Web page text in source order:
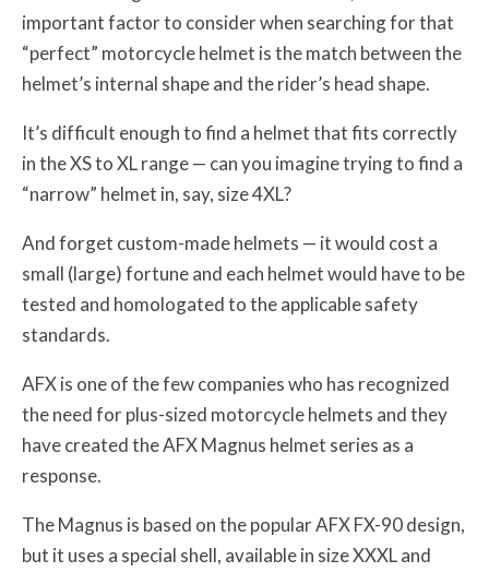
important factor to consider when searching for that
“perfect” motorcycle helmet is the match between the
helmet’s internal shape and the rider’s head shape.
It’s difficult enough to find a helmet that fits correctly
in the XS to XL range — can you imagine trying to find a
“narrow” helmet in, say, size 4XL?
And forget custom-made helmets — it would cost a
small (large) fortune and each helmet would have to be
tested and homologated to the applicable safety
standards.
AFX is one of the few companies who has recognized
the need for plus-sized motorcycle helmets and they
have created the AFX Magnus helmet series as a
response.
The Magnus is based on the popular AFX FX-90 design,
but it uses a special shell, available in size XXXL and